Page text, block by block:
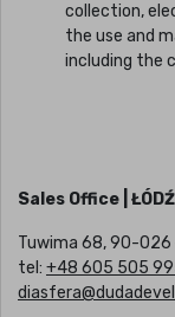
collection,
the use and
including the
Sales Office | ŁÓDŹ
Tuwima 68, 90-026
tel: +48 605 505